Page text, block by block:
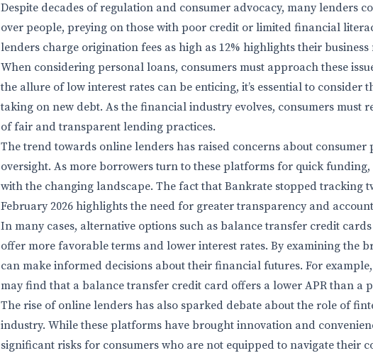
Despite decades of regulation and consumer advocacy, many lenders
over people, preying on those with poor credit or limited financial
lenders charge origination fees as high as 12% highlights their business
When considering personal loans, consumers must approach these
the allure of low interest rates can be enticing, it’s essential to
taking on new debt. As the financial industry evolves, consumers must
of fair and transparent lending practices.
The trend towards online lenders has raised concerns about
oversight. As more borrowers turn to these platforms for quick
with the changing landscape. The fact that Bankrate stopped tracking
February 2026 highlights the need for greater transparency and
In many cases, alternative options such as balance transfer credit
offer more favorable terms and lower interest rates. By examining the
can make informed decisions about their financial futures. For
may find that a balance transfer credit card offers a lower APR than a
The rise of online lenders has also sparked debate about the role of
industry. While these platforms have brought innovation and
significant risks for consumers who are not equipped to navigate their